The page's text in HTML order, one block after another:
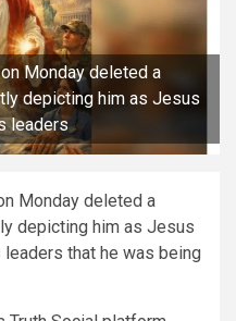
Monday deleted a
depicting him as Jesus
leaders
Monday deleted a
depicting him as Jesus
that he was being